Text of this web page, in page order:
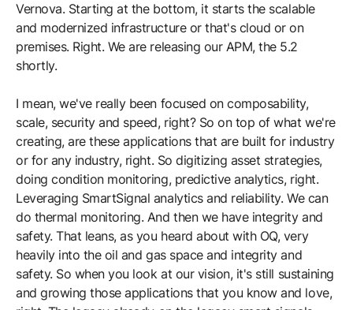
Vernova. Starting at the bottom, it starts the scalable
and modernized infrastructure or that's cloud or on
premises. Right. We are releasing our APM, the 5.2
shortly.
I mean, we've really been focused on composability,
scale, security and speed, right? So on top of what we're
creating, are these applications that are built for industry
or for any industry, right. So digitizing asset strategies,
doing condition monitoring, predictive analytics, right.
Leveraging SmartSignal analytics and reliability. We can
do thermal monitoring. And then we have integrity and
safety. That leans, as you heard about with OQ, very
heavily into the oil and gas space and integrity and
safety. So when you look at our vision, it's still sustaining
and growing those applications that you know and love,